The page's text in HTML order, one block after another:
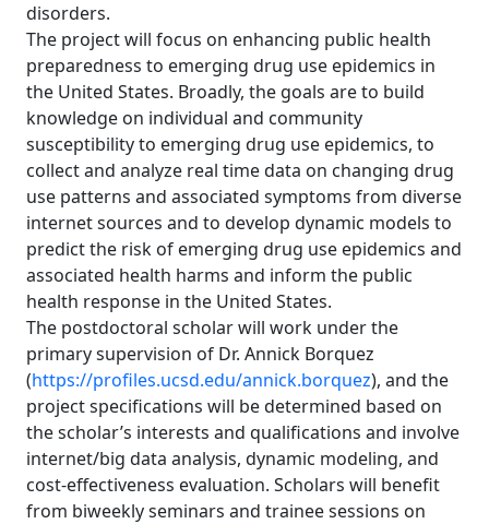
disorders.
The project will focus on enhancing public health
preparedness to emerging drug use epidemics in
the United States. Broadly, the goals are to build
knowledge on individual and community
susceptibility to emerging drug use epidemics, to
collect and analyze real time data on changing drug
use patterns and associated symptoms from diverse
internet sources and to develop dynamic models to
predict the risk of emerging drug use epidemics and
associated health harms and inform the public
health response in the United States.
The postdoctoral scholar will work under the
primary supervision of Dr. Annick Borquez
(https://profiles.ucsd.edu/annick.borquez), and the
project specifications will be determined based on
the scholar’s interests and qualifications and involve
internet/big data analysis, dynamic modeling, and
cost-effectiveness evaluation. Scholars will benefit
from biweekly seminars and trainee sessions on